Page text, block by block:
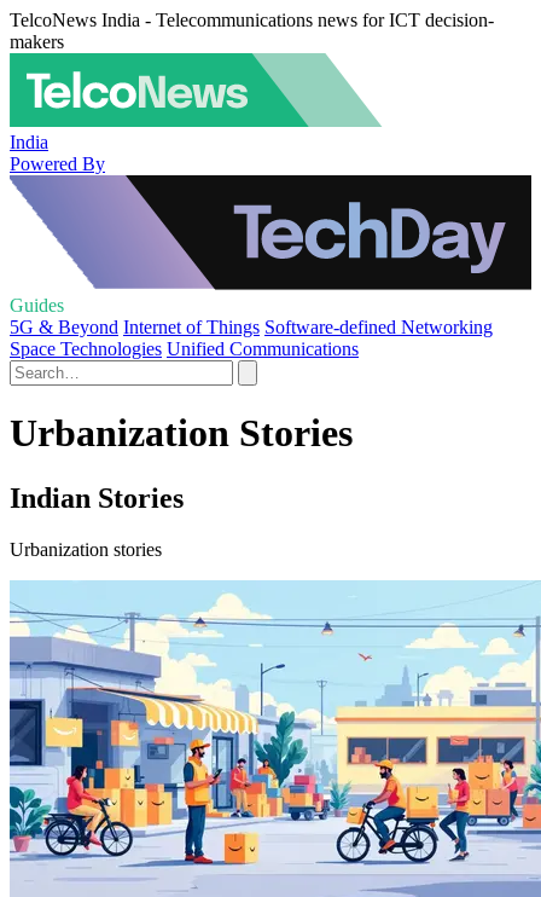
TelcoNews India - Telecommunications news for ICT decision-
makers
India
Powered By
Guides
5G & Beyond Internet of Things Software-defined Networking
Space Technologies Unified Communications
Urbanization Stories
Indian Stories
Urbanization stories